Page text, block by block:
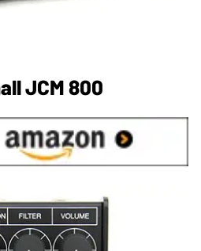
JCM 800